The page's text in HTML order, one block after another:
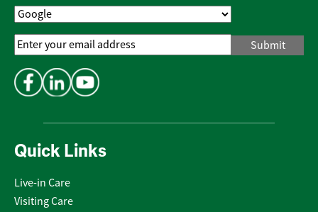
Quick Links
Live-in Care
Visiting Care
Email
Address*